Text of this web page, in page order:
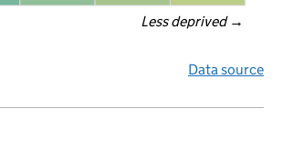
Less deprived →
Data source